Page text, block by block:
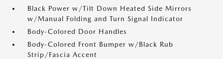
Black Power w/Tilt Down Heated Side Mirrors
w/Manual Folding and Turn Signal Indicator
Body-Colored Door Handles
Body-Colored Front Bumper w/Black Rub
Strip/Fascia Accent